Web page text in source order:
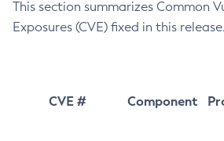
This section summarizes Common
Exposures (CVE) fixed in this release.
CVE # Component